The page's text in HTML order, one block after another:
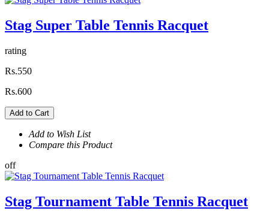
Stag Super Table Tennis Racquet
rating
Rs.550
Rs.600
Add to Cart
Add to Wish List
Compare this Product
off
Stag Tournament Table Tennis Racquet